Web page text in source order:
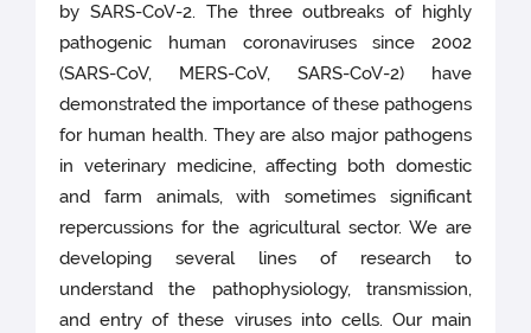
by SARS-CoV-2. The three outbreaks of highly
pathogenic human coronaviruses since 2002
(SARS-CoV, MERS-CoV, SARS-CoV-2) have
demonstrated the importance of these pathogens
for human health. They are also major pathogens
in veterinary medicine, affecting both domestic
and farm animals, with sometimes significant
repercussions for the agricultural sector. We are
developing several lines of research to
understand the pathophysiology, transmission,
and entry of these viruses into cells. Our main